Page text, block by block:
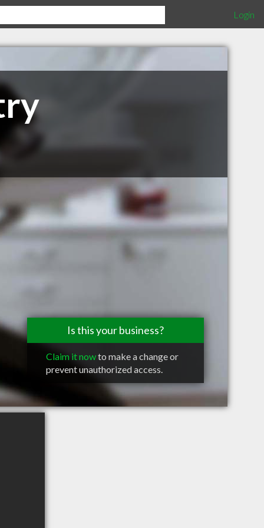
Login
Is this your business?
Claim it nowto make a change or
prevent unauthorized access.